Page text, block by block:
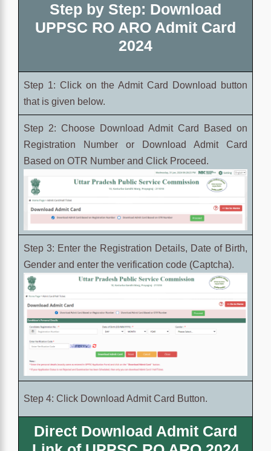
Step by Step: Download
UPPSC RO ARO Admit Card
2024
Step 1: Click on the Admit Card Download button
that is given below.
Step 2: Choose Download Admit Card Based on
Registration Number or
Download Admit Card
Based on OTR Number and Click Proceed.
Step 3: Enter the Registration Details, Date of Birth,
Gender and enter the verification code (Captcha).
Step 4: Click Download Admit Card Button.
Direct Download Admit Card